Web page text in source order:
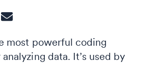
most powerful coding
data. It’s used by